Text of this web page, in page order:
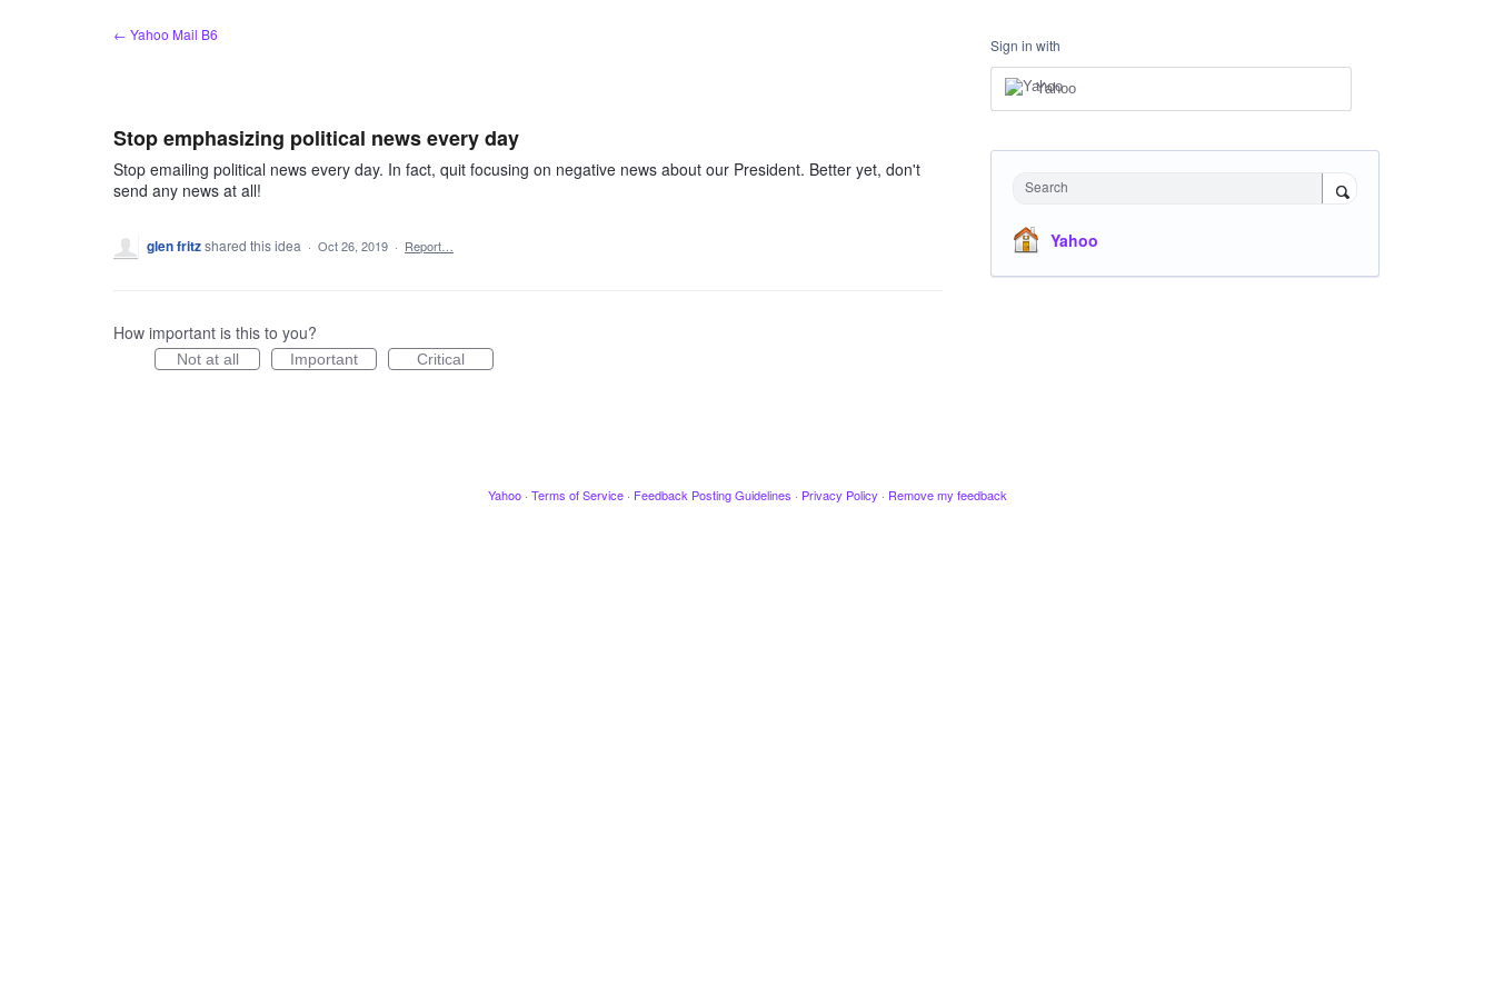
← Yahoo Mail B6
Stop emphasizing political news every day
Stop emailing political news every day. In fact, quit focusing on negative news about our President. Better yet, don't
send any news at all!
glen fritzshared this idea · Oct 26, 2019 · Report…
How important is this to you?
Not at all Important Critical
Sign in with
Yahoo
Search
Yahoo
Yahoo · Terms of Service · Feedback Posting Guidelines · Privacy Policy · Remove my feedback